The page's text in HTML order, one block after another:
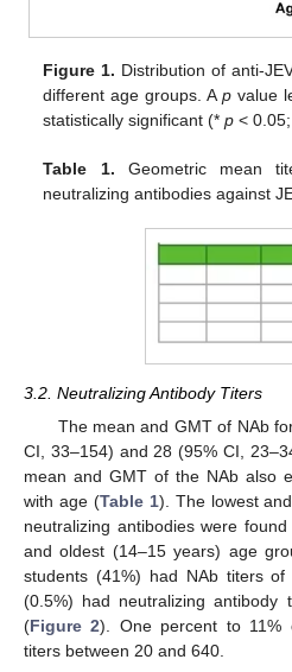
Figure 1. Distribution of anti-
different age groups. Ap value
statistically significant (*p <
Table 1. Geometric mean
neutralizing antibodies against
3.2. Neutralizing Antibody Titers
The mean and GMT of NAb
CI, 33–154) and 28 (95% CI,
mean and GMT of the NAb also
with age (Table 1). The lowest
neutralizing antibodies were
and oldest (14–15 years) age
students (41%) had NAb titers
(0.5%) had neutralizing antibody
(Figure 2). One percent to 11%
titers between 20 and 640.